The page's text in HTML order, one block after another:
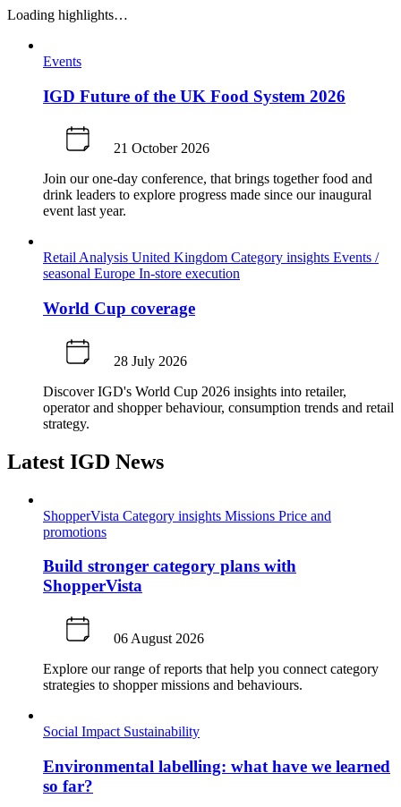
Loading highlights…
Events
IGD Future of the UK Food System 2026
21 October 2026
Join our one-day conference, that brings together food and
drink leaders to explore progress made since our inaugural
event last year.
Retail Analysis United Kingdom Category insights Events /
seasonal Europe In-store execution
World Cup coverage
28 July 2026
Discover IGD's World Cup 2026 insights into retailer,
operator and shopper behaviour, consumption trends and retail
strategy.
Latest IGD News
ShopperVista Category insights Missions Price and
promotions
Build stronger category plans with
ShopperVista
06 August 2026
Explore our range of reports that help you connect category
strategies to shopper missions and behaviours.
Social Impact Sustainability
Environmental labelling: what have we learned
so far?